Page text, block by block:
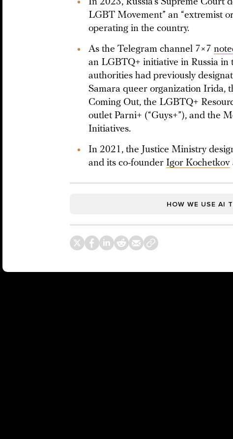
In 2023, Russia’s Supreme Court
LGBT Movement” an “extremist
operating in the country.
As the Telegram channel 7×7
an LGBTQ+ initiative in Russia in
authorities had previously
Samara queer organization Irida,
Coming Out, the LGBTQ+
outlet Parni+ (“Guys+”), and the
Initiatives.
In 2021, the Justice Ministry
and its co-founder Igor Kochetkov
HOW WE USE AI